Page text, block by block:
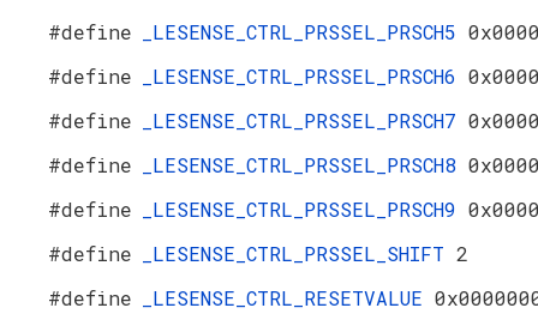
#define _LESENSE_CTRL_PRSSEL_PRSCH5
#define
_LESENSE_CTRL_PRSSEL_PRSCH6
#define
_LESENSE_CTRL_PRSSEL_PRSCH7
#define
_LESENSE_CTRL_PRSSEL_PRSCH8
#define
_LESENSE_CTRL_PRSSEL_PRSCH9
#define
_LESENSE_CTRL_PRSSEL_SHIFT 2
#define
_LESENSE_CTRL_RESETVALUE